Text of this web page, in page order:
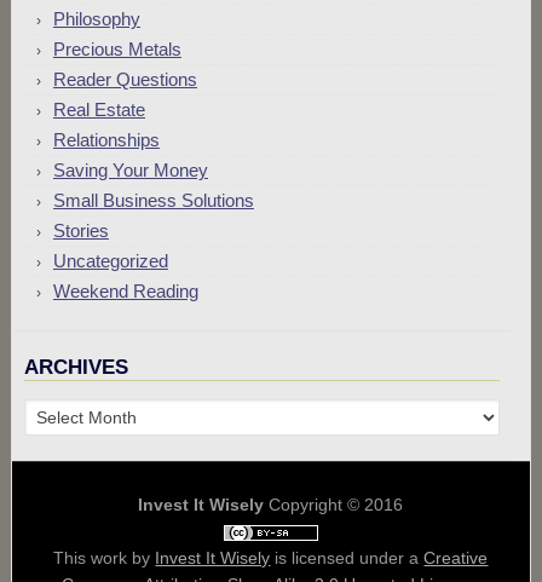
Philosophy
Precious Metals
Reader Questions
Real Estate
Relationships
Saving Your Money
Small Business Solutions
Stories
Uncategorized
Weekend Reading
ARCHIVES
Archives
Invest It Wisely Copyright © 2016
This work by Invest It Wisely is licensed under aCreative